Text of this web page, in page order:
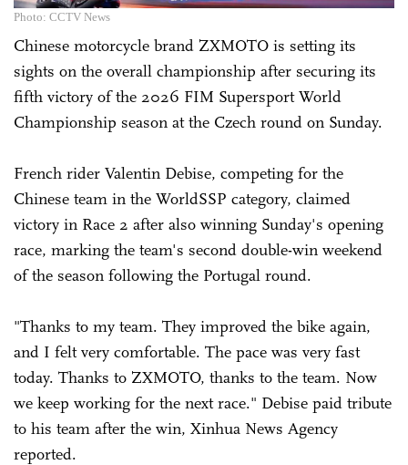
Photo: CCTV News
Chinese motorcycle brand ZXMOTO is setting its
sights on the overall championship after securing its
fifth victory of the 2026 FIM Supersport World
Championship season at the Czech round on Sunday.
French rider Valentin Debise, competing for the
Chinese team in the WorldSSP category, claimed
victory in Race 2 after also winning Sunday's opening
race, marking the team's second double-win weekend
of the season following the Portugal round.
"Thanks to my team. They improved the bike again,
and I felt very comfortable. The pace was very fast
today. Thanks to ZXMOTO, thanks to the team. Now
we keep working for the next race." Debise paid tribute
to his team after the win, Xinhua News Agency
reported.